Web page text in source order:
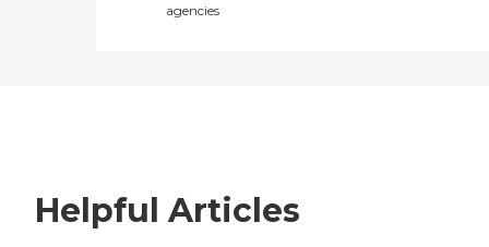
agencies
Helpful Articles